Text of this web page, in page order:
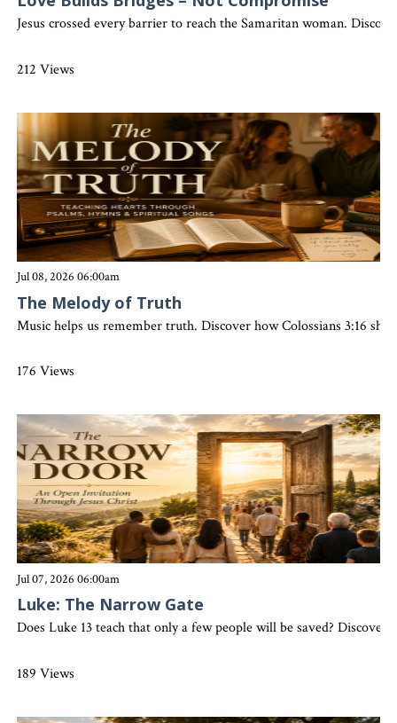
Jesus crossed every barrier to reach the Samaritan woman.
212 Views
Jul 08, 2026 06:00am
The Melody of Truth
Music helps us remember truth. Discover how Colossians 3:16
176 Views
Jul 07, 2026 06:00am
Luke: The Narrow Gate
Does Luke 13 teach that only a few people will be saved?
189 Views